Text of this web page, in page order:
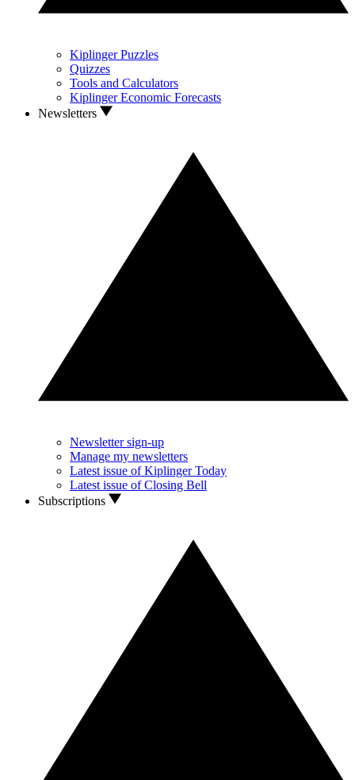
Kiplinger Puzzles
Quizzes
Tools and Calculators
Kiplinger Economic Forecasts
Newsletters
Newsletter sign-up
Manage my newsletters
Latest issue of Kiplinger Today
Latest issue of Closing Bell
Subscriptions